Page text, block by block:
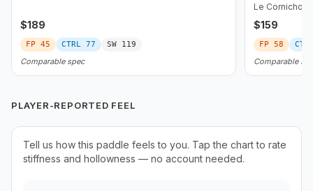
$189
FP 45 CTRL 77 SW 119
Comparable spec
Le Cornichon
$159
FP 58
Comparable
PLAYER-REPORTED FEEL
Tell us how this paddle feels to you. Tap the chart to rate
stiffness and hollowness — no account needed.